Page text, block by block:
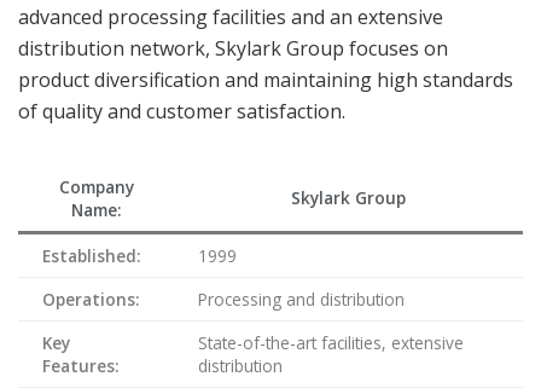
advanced processing facilities and an extensive
distribution network, Skylark Group focuses on
product diversification and maintaining high standards
of quality and customer satisfaction.
Company
Name:
Skylark Group
Established:
1999
Operations:
Processing and distribution
Key
Features:
State-of-the-art facilities, extensive
distribution